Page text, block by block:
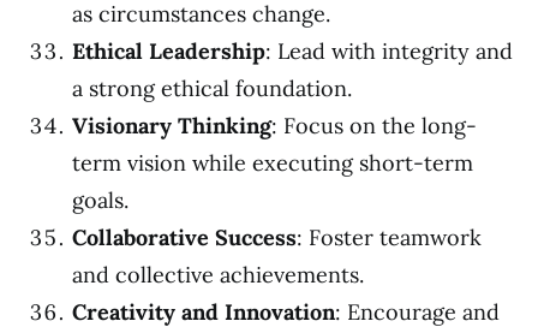
as circumstances change.
Ethical Leadership: Lead with integrity and
a strong ethical foundation.
Visionary Thinking: Focus on the long-
term vision while executing short-term
goals.
Collaborative Success: Foster teamwork
and collective achievements.
Creativity and Innovation: Encourage and